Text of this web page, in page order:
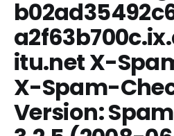
itu.net X-
X-Spam-
Version: